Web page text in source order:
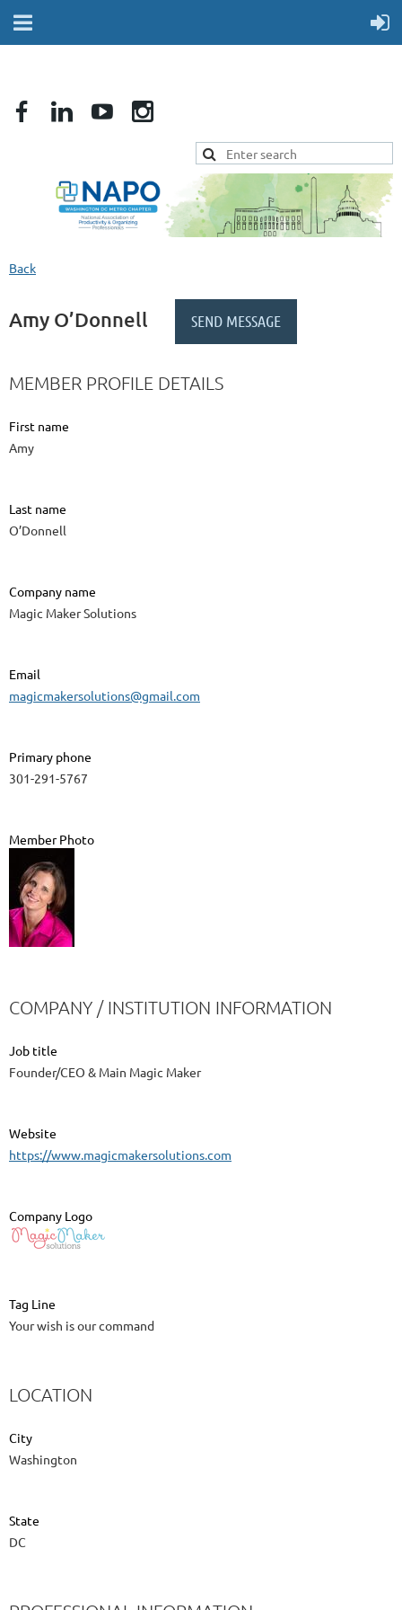
Back
Amy O’Donnell
MEMBER PROFILE DETAILS
First name
Amy
Last name
O’Donnell
Company name
Magic Maker Solutions
Email
magicmakersolutions@gmail.com
Primary phone
301-291-5767
Member Photo
COMPANY / INSTITUTION INFORMATION
Job title
Founder/CEO & Main Magic Maker
Website
https://www.magicmakersolutions.com
Company Logo
Tag Line
Your wish is our command
LOCATION
City
Washington
State
DC